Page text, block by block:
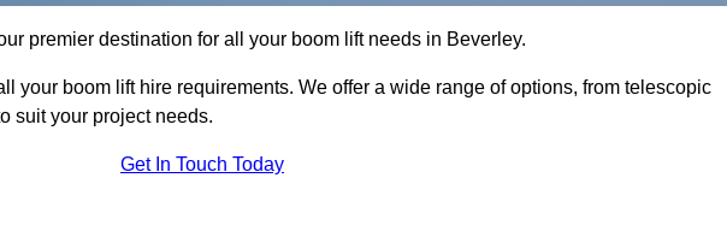
premier destination for all your boom lift needs in Beverley.
your boom lift hire requirements. We offer a wide range of options, from telescopic
suit your project needs.
Get In Touch Today